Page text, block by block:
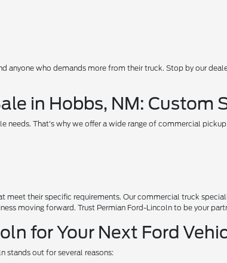
anyone who demands more from their truck. Stop by our
in Hobbs, NM: Custom
needs. That's why we offer a wide range of commercial
their specific requirements. Our commercial truck
moving forward. Trust Permian Ford-Lincoln to be your
for Your Next Ford
stands out for several reasons: